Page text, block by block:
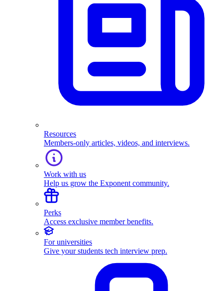
Resources
Members-only articles, videos, and interviews.
Work with us
Help us grow the Exponent community.
Perks
Access exclusive member benefits.
For universities
Give your students tech interview prep.